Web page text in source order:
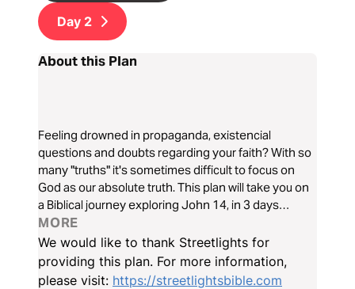
Day 2
About this Plan
Feeling drowned in propaganda, existencial
questions and doubts regarding your faith? With so
many "truths" it's sometimes difficult to focus on
God as our absolute truth. This plan will take you on
a Biblical journey exploring John 14, in 3 days
alongside Aaron Lopez from Streetlights. Here,
Jesus presents Himself as the way, truth and life!
MORE
We would like to thank Streetlights for
providing this plan. For more information,
please visit: https://streetlightsbible.com